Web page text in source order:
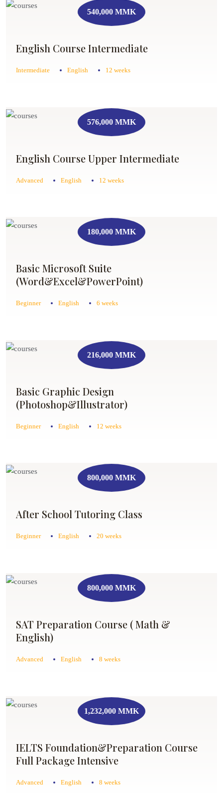
540,000 MMK
English Course Intermediate
Intermediate English 12 weeks
576,000 MMK
English Course Upper Intermediate
Advanced English 12 weeks
180,000 MMK
Basic Microsoft Suite
(Word&Excel&PowerPoint)
Beginner English 6 weeks
216,000 MMK
Basic Graphic Design
(Photoshop&Illustrator)
Beginner English 12 weeks
800,000 MMK
After School Tutoring Class
Beginner English 20 weeks
800,000 MMK
SAT Preparation Course ( Math &
English)
Advanced English 8 weeks
1,232,000 MMK
IELTS Foundation&Preparation Course
Full Package Intensive
Advanced English 8 weeks